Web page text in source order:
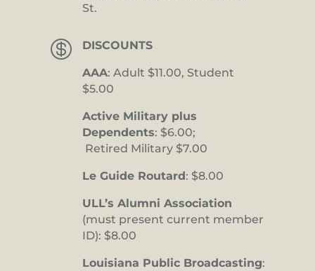
St.
 DISCOUNTS
AAA: Adult $11.00, Student
$5.00
Active Military plus
Dependents: $6.00;
Retired Military $7.00
Le Guide Routard: $8.00
ULL’s Alumni Association
(must present current member
ID): $8.00
Louisiana Public Broadcasting: